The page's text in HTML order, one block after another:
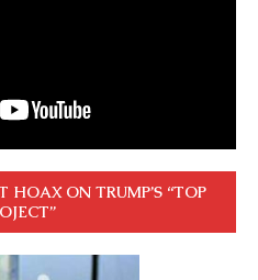
HOAX ON TRUMP’S “TOP